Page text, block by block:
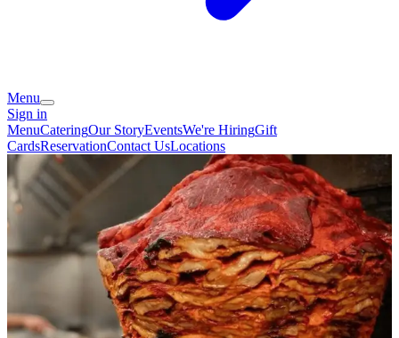
Menu
Sign in
MenuCateringOur StoryEventsWe're HiringGift
CardsReservationContact UsLocations